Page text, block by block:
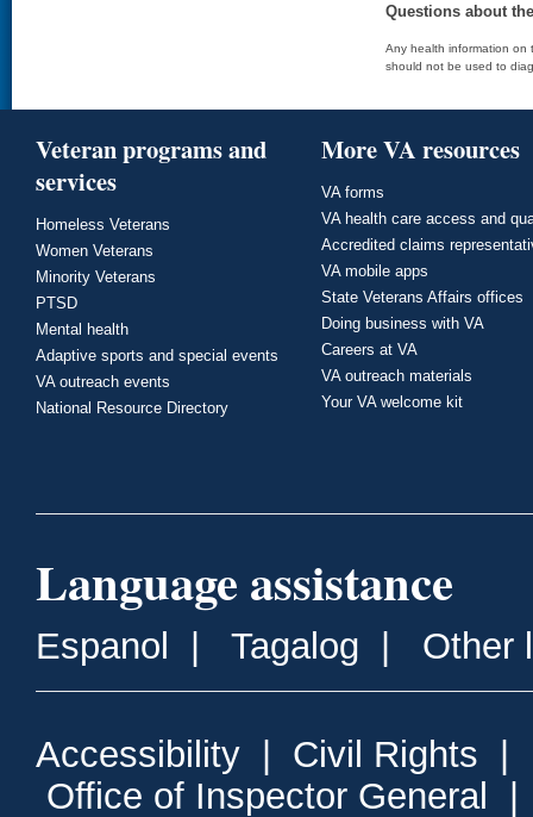
Questions about
Any health information on
should not be used to
Veteran programs and
services
Homeless Veterans
Women Veterans
Minority Veterans
PTSD
Mental health
Adaptive sports and special events
VA outreach events
National Resource Directory
More VA resources
VA forms
VA health care access and
Accredited claims
VA mobile apps
State Veterans Affairs offices
Doing business with VA
Careers at VA
VA outreach materials
Your VA welcome kit
Language assistance
Espanol Tagalog Other
Accessibility Civil Rights
Office of Inspector General